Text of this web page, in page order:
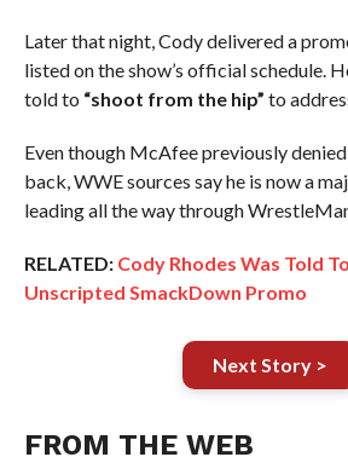
Later that night, Cody delivered a
listed on the show’s official schedule.
told to “shoot from the hip” to
Even though McAfee previously
back, WWE sources say he is now a
leading all the way through
RELATED: Cody Rhodes Was Told
Unscripted SmackDown Promo
Next Story >
FROM THE WEB